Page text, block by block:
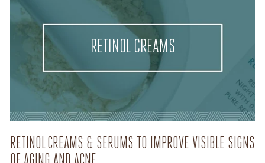
RETINOL CREAMS
RETINOL CREAMS & SERUMS TO IMPROVE VISIBLE SIGNS